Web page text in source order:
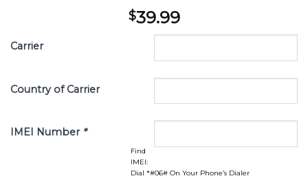
$39.99
Carrier
Country of Carrier
IMEI Number *
Find
IMEI:
Dial *#06# On Your Phone’s Dialer